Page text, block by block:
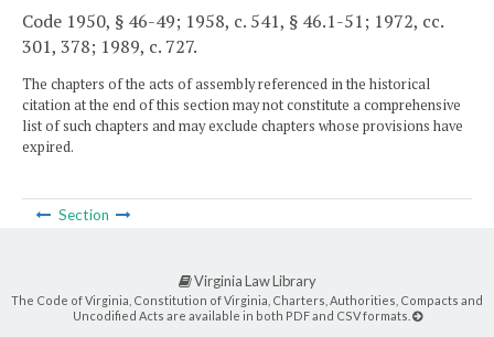
Code 1950, § 46-49; 1958, c. 541, § 46.1-51; 1972, cc.
301, 378; 1989, c. 727.
The chapters of the acts of assembly referenced in the historical
citation at the end of this section may not constitute a comprehensive
list of such chapters and may exclude chapters whose provisions have
expired.
Section
Virginia Law Library
The Code of Virginia, Constitution of Virginia, Charters, Authorities, Compacts and
Uncodified Acts are available in both PDF and CSV formats.